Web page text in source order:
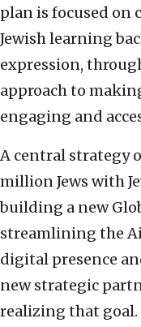
plan is focused
Jewish learning
expression,
approach to
engaging and
A central strategy
million Jews with
building a new
streamlining the
digital presence
new strategic
realizing that goal.